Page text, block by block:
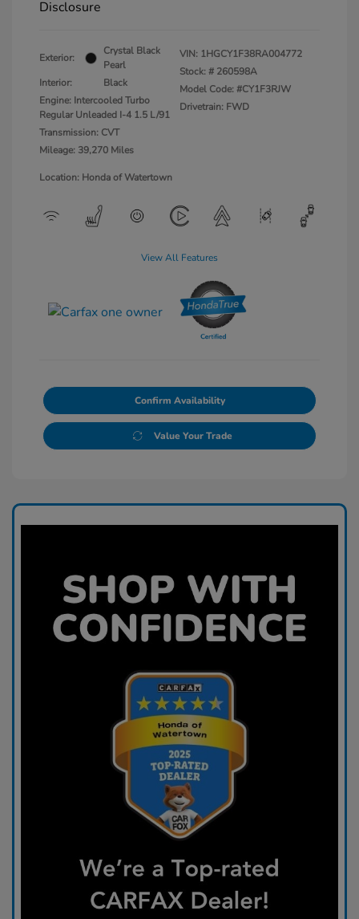
Disclosure
Exterior:
Crystal Black
Pearl
Interior:
Black
Engine: Intercooled Turbo
Regular Unleaded I-4 1.5 L/91
Transmission: CVT
Mileage: 39,270 Miles
VIN: 1HGCY1F38RA004772
Stock: # 260598A
Model Code: #CY1F3RJW
Drivetrain: FWD
Location: Honda of Watertown
View All Features
Confirm Availability
Value Your Trade